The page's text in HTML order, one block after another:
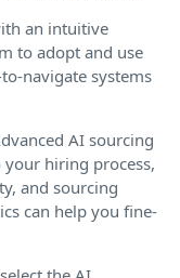
an intuitive
to adopt and use
navigate systems
AI sourcing
hiring process,
and sourcing
can help you fine-